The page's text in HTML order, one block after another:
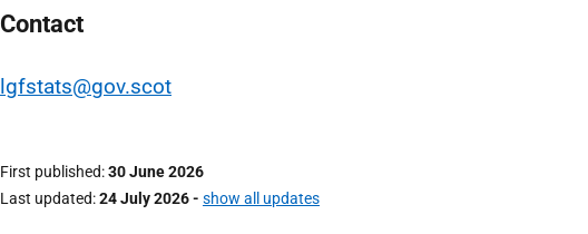
Contact
lgfstats@gov.scot
First published 30 June 2026
Last updated 24 July 2026- show all updates